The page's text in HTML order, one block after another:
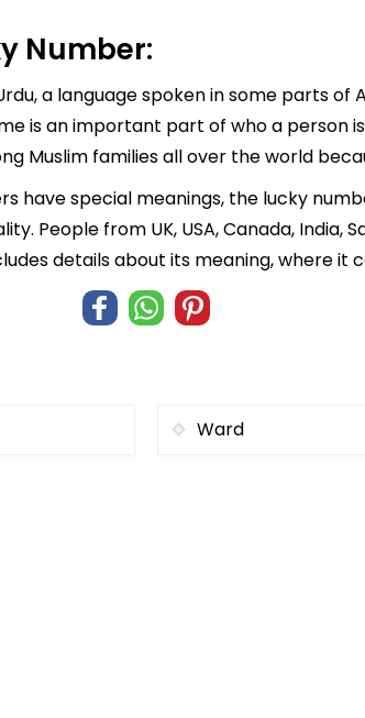
Number:
a language spoken in some parts of
is an important part of who a person
Muslim families all over the world
have special meanings, the lucky
People from UK, USA, Canada, India,
details about its meaning, where it
Ward